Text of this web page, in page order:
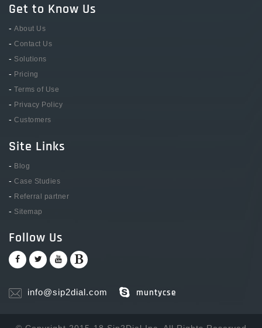
Get to Know Us
- About Us
- Contact Us
- Solutions
- Pricing
- Terms of Use
- Privacy Policy
- Customers
Site Links
- Blog
- Case Studies
- Referral partner
- Sitemap
Follow Us
info@sip2dial.com muntycse